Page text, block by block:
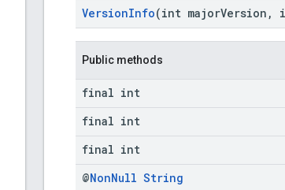
VersionInfo(int majorVersion,
Public methods
final int
final int
final int
@NonNull String